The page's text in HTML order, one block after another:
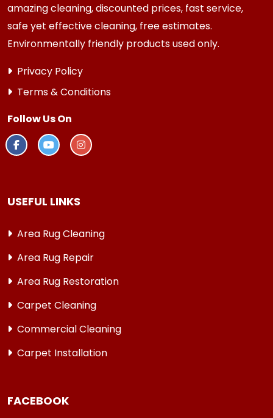
amazing cleaning, discounted prices, fast service,
safe yet effective cleaning, free estimates.
Environmentally friendly products used only.
Privacy Policy
Terms & Conditions
Follow Us On
USEFUL LINKS
Area Rug Cleaning
Area Rug Repair
Area Rug Restoration
Carpet Cleaning
Commercial Cleaning
Carpet Installation
FACEBOOK